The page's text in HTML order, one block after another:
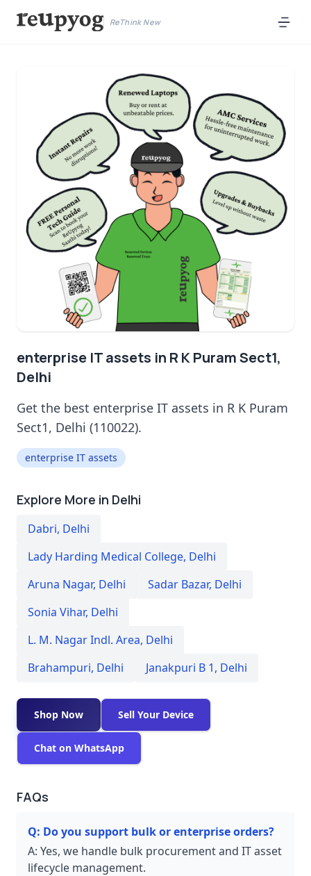
ReThink New
enterprise IT assets in R K Puram Sect1,
Delhi
Get the best enterprise IT assets in R K Puram
Sect1, Delhi (110022).
enterprise IT assets
Explore More in Delhi
Dabri, Delhi
Lady Harding Medical College, Delhi
Aruna Nagar, Delhi Sadar Bazar, Delhi
Sonia Vihar, Delhi
L. M. Nagar Indl. Area, Delhi
Brahampuri, Delhi Janakpuri B 1, Delhi
Shop Now Sell Your Device
Chat on WhatsApp
FAQs
Q: Do you support bulk or enterprise orders?
A: Yes, we handle bulk procurement and IT asset
lifecycle management.